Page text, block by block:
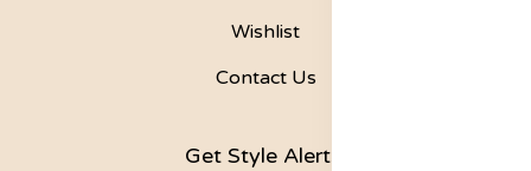
Wishlist
Contact Us
Get Style Alerts!